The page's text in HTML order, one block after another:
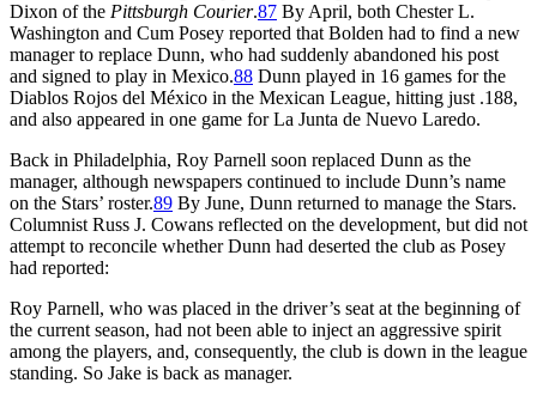
Dixon of the Pittsburgh Courier.87 By April, both Chester L.
Washington and Cum Posey reported that Bolden had to find a new
manager to replace Dunn, who had suddenly abandoned his post
and signed to play in Mexico.88 Dunn played in 16 games for the
Diablos Rojos del México in the Mexican League, hitting just .188,
and also appeared in one game for La Junta de Nuevo Laredo.
Back in Philadelphia, Roy Parnell soon replaced Dunn as the
manager, although newspapers continued to include Dunn’s name
on the Stars’ roster.89 By June, Dunn returned to manage the Stars.
Columnist Russ J. Cowans reflected on the development, but did not
attempt to reconcile whether Dunn had deserted the club as Posey
had reported:
Roy Parnell, who was placed in the driver’s seat at the beginning of
the current season, had not been able to inject an aggressive spirit
among the players, and, consequently, the club is down in the league
standing. So Jake is back as manager.